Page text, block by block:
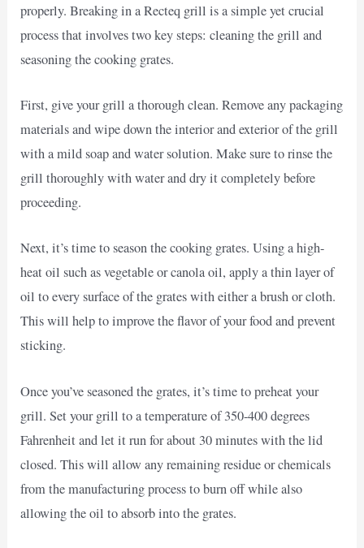
properly. Breaking in a Recteq grill is a simple yet crucial
process that involves two key steps: cleaning the grill and
seasoning the cooking grates.
First, give your grill a thorough clean. Remove any packaging
materials and wipe down the interior and exterior of the grill
with a mild soap and water solution. Make sure to rinse the
grill thoroughly with water and dry it completely before
proceeding.
Next, it’s time to season the cooking grates. Using a high-
heat oil such as vegetable or canola oil, apply a thin layer of
oil to every surface of the grates with either a brush or cloth.
This will help to improve the flavor of your food and prevent
sticking.
Once you’ve seasoned the grates, it’s time to preheat your
grill. Set your grill to a temperature of 350-400 degrees
Fahrenheit and let it run for about 30 minutes with the lid
closed. This will allow any remaining residue or chemicals
from the manufacturing process to burn off while also
allowing the oil to absorb into the grates.